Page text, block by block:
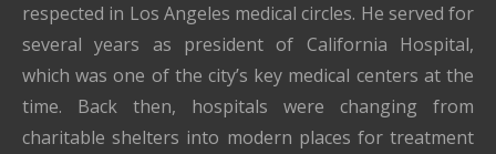
respected in Los Angeles medical circles. He served for
several years as president of California Hospital,
which was one of the city’s key medical centers at the
time. Back then, hospitals were changing from
charitable shelters into modern places for treatment